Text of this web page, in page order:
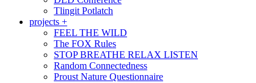
Tlingit Potlatch
projects +
FEEL THE WILD
The FOX Rules
STOP BREATHE RELAX LISTEN
Random Connectedness
Proust Nature Questionnaire